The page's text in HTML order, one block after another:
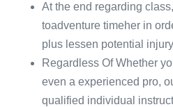
At the end regarding
toadventure timeher in
plus lessen potential
Regardless Of Whether
even a experienced pro,
qualified individual